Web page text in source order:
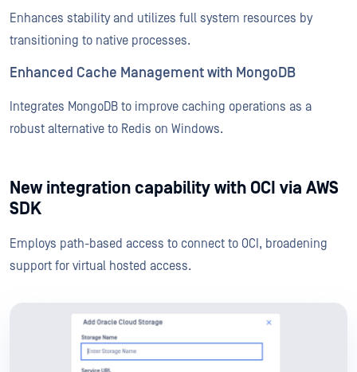
Enhances stability and utilizes full system resources by
transitioning to native processes.
Enhanced Cache Management with MongoDB
Integrates MongoDB to improve caching operations as a
robust alternative to Redis on Windows.
New integration capability with OCI via AWS
SDK
Employs path-based access to connect to OCI, broadening
support for virtual hosted access.